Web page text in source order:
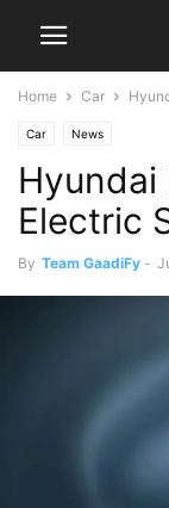
Home Car
Car News
Hyundai
Electric
By Team GaadiFy -